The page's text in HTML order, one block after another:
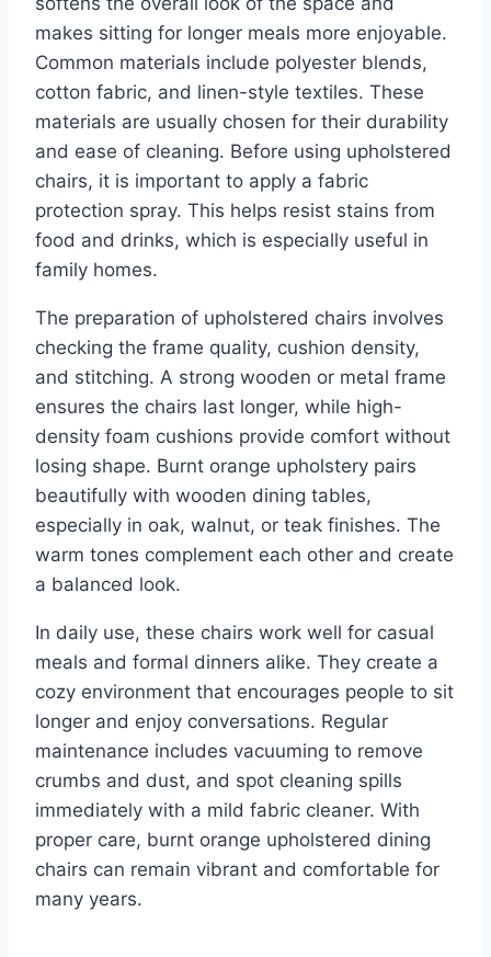
makes sitting for longer meals more enjoyable.
Common materials include polyester blends,
cotton fabric, and linen-style textiles. These
materials are usually chosen for their durability
and ease of cleaning. Before using upholstered
chairs, it is important to apply a fabric
protection spray. This helps resist stains from
food and drinks, which is especially useful in
family homes.
The preparation of upholstered chairs involves
checking the frame quality, cushion density,
and stitching. A strong wooden or metal frame
ensures the chairs last longer, while high-
density foam cushions provide comfort without
losing shape. Burnt orange upholstery pairs
beautifully with wooden dining tables,
especially in oak, walnut, or teak finishes. The
warm tones complement each other and create
a balanced look.
In daily use, these chairs work well for casual
meals and formal dinners alike. They create a
cozy environment that encourages people to sit
longer and enjoy conversations. Regular
maintenance includes vacuuming to remove
crumbs and dust, and spot cleaning spills
immediately with a mild fabric cleaner. With
proper care, burnt orange upholstered dining
chairs can remain vibrant and comfortable for
many years.